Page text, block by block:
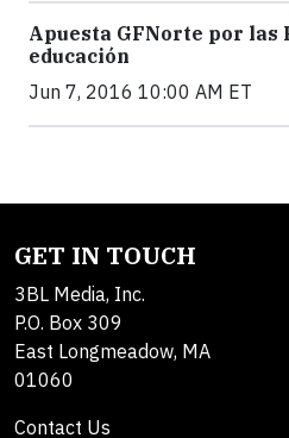
Apuesta GFNorte por las
educación
Jun 7, 2016 10:00 AM ET
GET IN TOUCH
3BL Media, Inc.
P.O. Box 309
East Longmeadow, MA
01060
Contact Us